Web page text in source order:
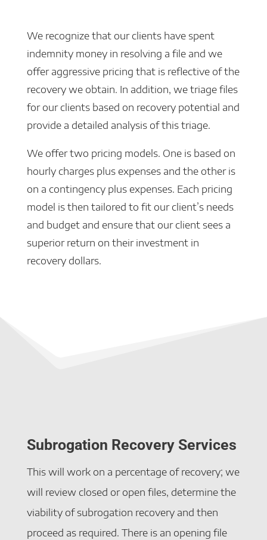
We recognize that our clients have spent
indemnity money in resolving a file and we
offer aggressive pricing that is reflective of the
recovery we obtain. In addition, we triage files
for our clients based on recovery potential and
provide a detailed analysis of this triage.
We offer two pricing models. One is based on
hourly charges plus expenses and the other is
on a contingency plus expenses. Each pricing
model is then tailored to fit our client’s needs
and budget and ensure that our client sees a
superior return on their investment in
recovery dollars.
Subrogation Recovery Services
This will work on a percentage of recovery; we
will review closed or open files, determine the
viability of subrogation recovery and then
proceed as required. There is an opening file